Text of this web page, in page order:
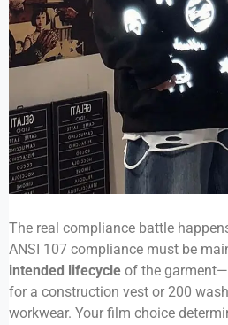
The real compliance battle
ANSI 107 compliance must be
intended lifecycle of the
for a construction vest or 200
workwear. Your film choice